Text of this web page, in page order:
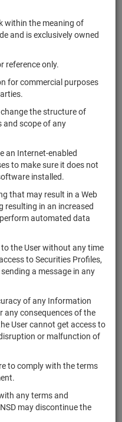
within the meaning of
and is exclusively owned
reference only.
for commercial purposes
the structure of
and scope of any
an Internet-enabled
to make sure it does not
installed.
that may result in a Web
resulting in an increased
automated data
the User without any time
to Securities Profiles,
a message in any
of any Information
any consequences of the
User cannot get access to
or malfunction of
to comply with the terms
any terms and
may discontinue the
bonds
bonds
bonds
предусмотрен
bonds
не
предусмотрен
bonds
не
предусмотрен
не
bonds
bonds
bonds